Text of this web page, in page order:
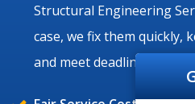
Structural Engineering
case, we fix them quickly,
and meet deadlines.